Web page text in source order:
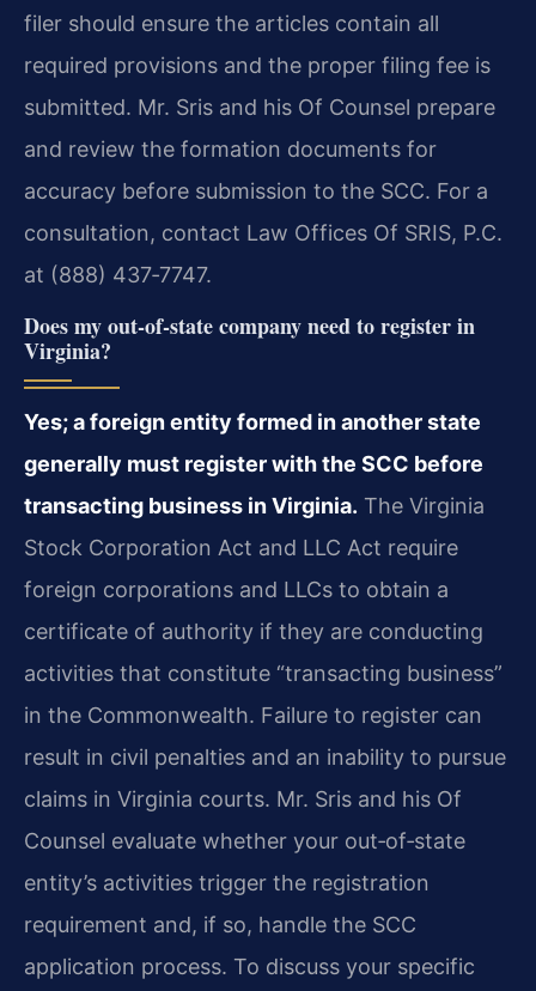
filer should ensure the articles contain all
required provisions and the proper filing fee is
submitted. Mr. Sris and his Of Counsel prepare
and review the formation documents for
accuracy before submission to the SCC. For a
consultation, contact Law Offices Of SRIS, P.C.
at (888) 437‑7747.
Does my out‑of‑state company need to register in
Virginia?
Yes; a foreign entity formed in another state
generally must register with the SCC before
transacting business in Virginia. The Virginia
Stock Corporation Act and LLC Act require
foreign corporations and LLCs to obtain a
certificate of authority if they are conducting
activities that constitute “transacting business”
in the Commonwealth. Failure to register can
result in civil penalties and an inability to pursue
claims in Virginia courts. Mr. Sris and his Of
Counsel evaluate whether your out‑of‑state
entity’s activities trigger the registration
requirement and, if so, handle the SCC
application process. To discuss your specific